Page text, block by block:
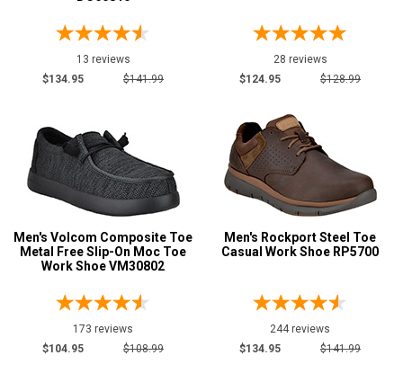
$100 to $12583
$125 to $150
$150 to $175
Style
Options
Athletic29
Casual & Dress193
Executive21
Extra-Wide2
Skateboard 84
Slip-On 60
Uniform & Duty10
13 reviews
$134.95
$141.99
28 reviews
$124.95
$128.99
Men's Volcom Composite Toe
Metal Free Slip-On Moc Toe
Work Shoe VM30802
173 reviews
$104.95
$108.99
Men's Rockport Steel Toe
Casual Work Shoe RP5700
244 reviews
$134.95
$141.99